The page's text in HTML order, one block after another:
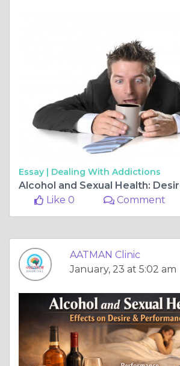
Essay | Dealing With Addictions
Like 0
Comment
AATMAN Clinic
January, 23 at 5:02 am